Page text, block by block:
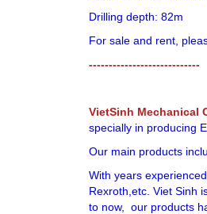
Drilling depth: 82m
For sale and rent,
----------------------------
VietSinh Mechanical
specially in producing
Our main products
With years
Rexroth,etc. Viet Sinh
to now, our products